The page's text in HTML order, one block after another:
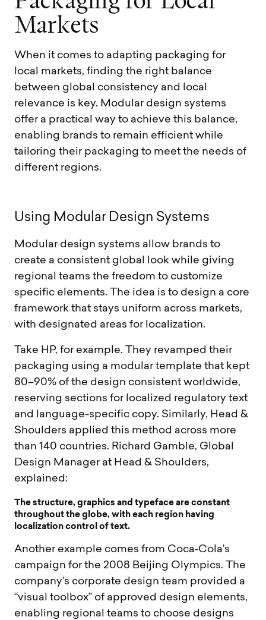
Markets
When it comes to adapting packaging for
local markets, finding the right balance
between global consistency and local
relevance is key. Modular design systems
offer a practical way to achieve this balance,
enabling brands to remain efficient while
tailoring their packaging to meet the needs of
different regions.
Using Modular Design Systems
Modular design systems allow brands to
create a consistent global look while giving
regional teams the freedom to customize
specific elements. The idea is to design a core
framework that stays uniform across markets,
with designated areas for localization.
Take HP, for example. They revamped their
packaging using a modular template that kept
80–90% of the design consistent worldwide,
reserving sections for localized regulatory text
and language-specific copy. Similarly, Head &
Shoulders applied this method across more
than 140 countries. Richard Gamble, Global
Design Manager at Head & Shoulders,
explained:
Thestructure, graphics and typefaceareconstant
throug houttheg o be, witheach region having
oca izationcontro oftext.
Another example comes from Coca‑Cola’s
campaign for the 2008 Beijing Olympics. The
company’s corporate design team provided a
“visual toolbox” of approved design elements,
enabling regional teams to choose designs